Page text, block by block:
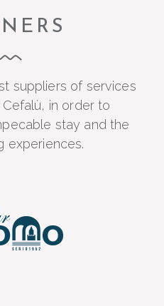
suppliers of services
in order to
stay and the
experiences.